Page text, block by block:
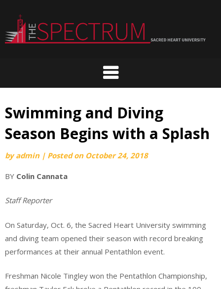
content
Swimming and Diving
Season Begins with a Splash
byadmin | Posted on October 24, 2018
BY Colin Cannata
Staff Reporter
On Saturday, Oct. 6, the Sacred Heart University swimming
and diving team opened their season with record breaking
performances at their annual Pentathlon event.
Freshman Nicole Tingley won the Pentathlon Championship,